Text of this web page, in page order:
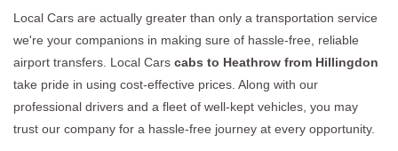
Local Cars are actually greater than only a transportation service
we're your companions in making sure of hassle-free, reliable
airport transfers. Local Cars cabs to Heathrow from Hillingdon
take pride in using cost-effective prices. Along with our
professional drivers and a fleet of well-kept vehicles, you may
trust our company for a hassle-free journey at every opportunity.